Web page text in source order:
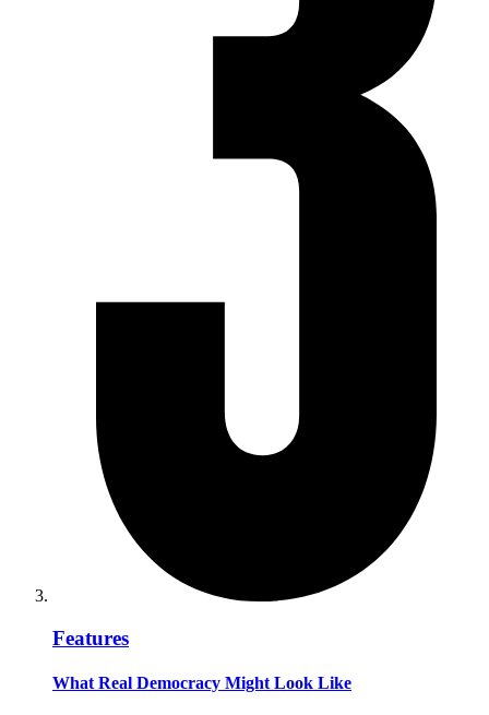
Features
What Real Democracy Might Look Like